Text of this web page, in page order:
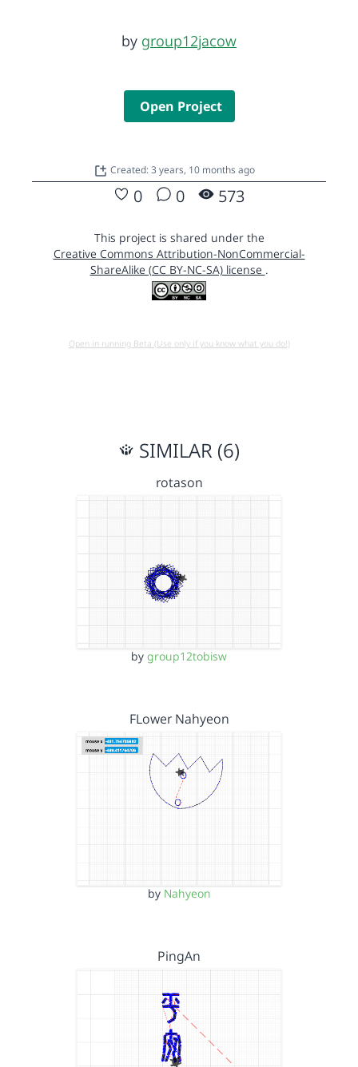
by group12jacow
Open Project
Created: 3 years, 10 months ago
0 0 573
This project is shared under the
Creative Commons Attribution-NonCommercial-
ShareAlike (CC BY-NC-SA) license .
Open in running Beta (Use only if you know what you do!)
SIMILAR (6)
rotason
by group12tobisw
FLower Nahyeon
by Nahyeon
PingAn